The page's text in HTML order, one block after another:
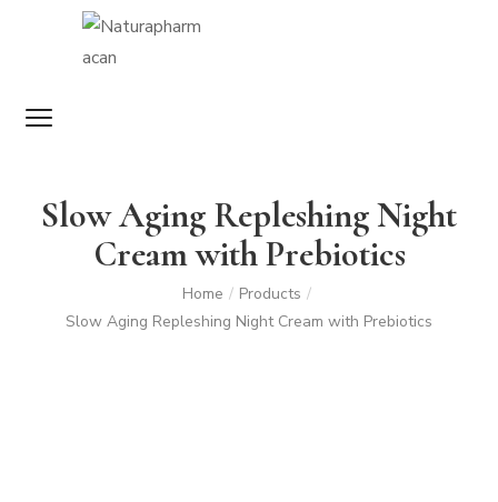
Slow Aging Repleshing Night
Cream with Prebiotics
Home / Products /
Slow Aging Repleshing Night Cream with Prebiotics